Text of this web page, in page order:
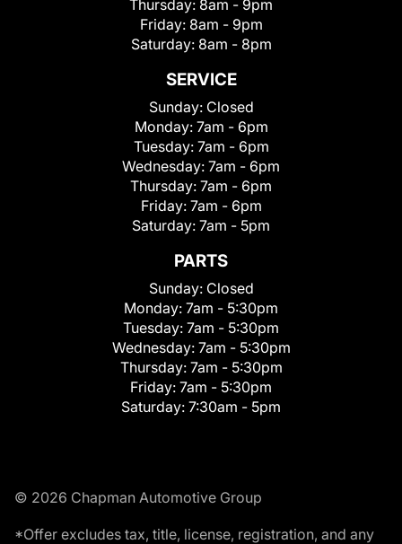
Thursday: 8am - 9pm
Friday: 8am - 9pm
Saturday: 8am - 8pm
SERVICE
Sunday: Closed
Monday: 7am - 6pm
Tuesday: 7am - 6pm
Wednesday: 7am - 6pm
Thursday: 7am - 6pm
Friday: 7am - 6pm
Saturday: 7am - 5pm
PARTS
Sunday: Closed
Monday: 7am - 5:30pm
Tuesday: 7am - 5:30pm
Wednesday: 7am - 5:30pm
Thursday: 7am - 5:30pm
Friday: 7am - 5:30pm
Saturday: 7:30am - 5pm
© 2026 Chapman Automotive Group
*Offer excludes tax, title, license, registration, and any